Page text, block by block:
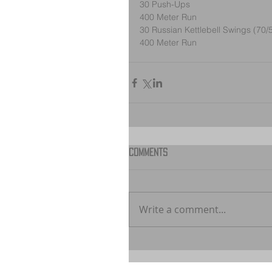
30 Push-Ups
400 Meter Run
30 Russian Kettlebell Swings (70/
400 Meter Run
Comments
Write a comment...